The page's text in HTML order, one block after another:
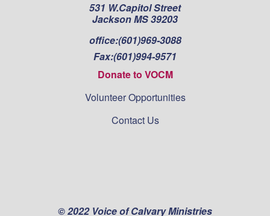
531 W.Capitol Street
Jackson MS 39203
office:(601)969-3088
Fax:(601)994-9571
Donate to VOCM
Volunteer Opportunities
Contact Us
© 2022 Voice of Calvary Ministries